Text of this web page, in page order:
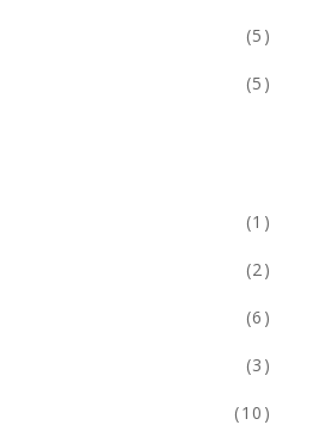
(5)
(5)
(1)
(2)
(6)
(3)
(10)